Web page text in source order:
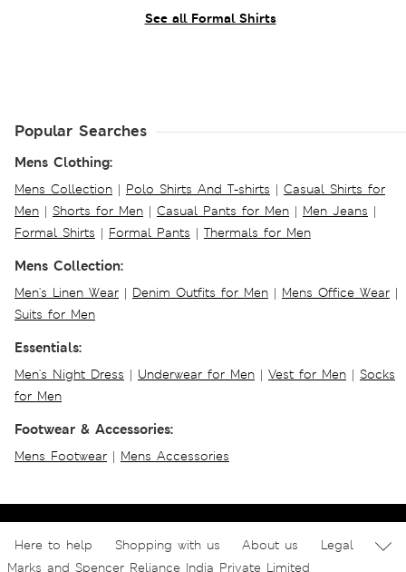
See all Formal Shirts
Popular Searches
Mens Clothing:
Mens Collection | Polo Shirts And T-shirts | Casual Shirts for
Men | Shorts for Men | Casual Pants for Men | Men Jeans |
Formal Shirts | Formal Pants | Thermals for Men
Mens Collection:
Men's Linen Wear | Denim Outfits for Men | Mens Office Wear |
Suits for Men
Essentials:
Men's Night Dress | Underwear for Men | Vest for Men | Socks
for Men
Footwear & Accessories:
Mens Footwear | Mens Accessories
Here to help Shopping with us About us
Legal
Marks and Spencer Reliance India Private Limited